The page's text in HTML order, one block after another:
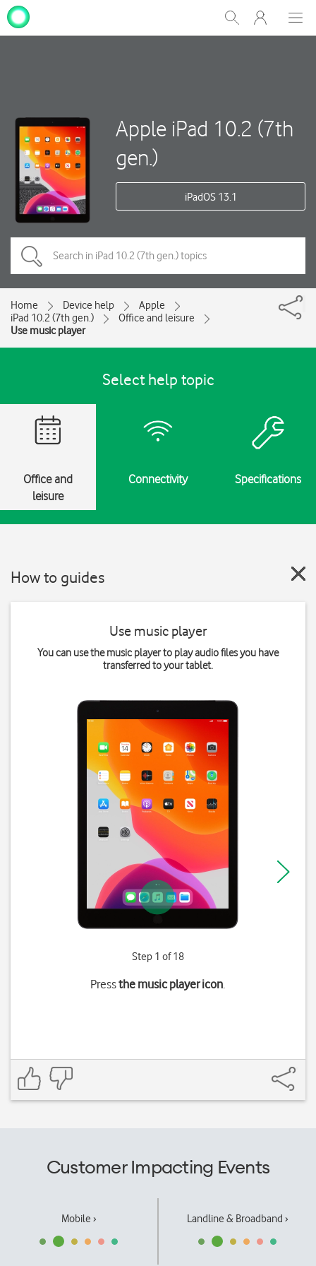
Show
Search
My
One
Apple iPad 10.2 (7th
gen.)
iPadOS 13.1
Home Device help
Apple
iPad 10.2 (7th gen.)
Office and leisure
Use music player
Select help topic
Office and
leisure
Connectivity Specifications
How to guides
Use music player
You can use the music player to play audio files you have
transferred to your tablet.
Step 1 of 18
Pressthe music player icon.
Customer Impacting Events
Mobile › Landline & Broadband ›